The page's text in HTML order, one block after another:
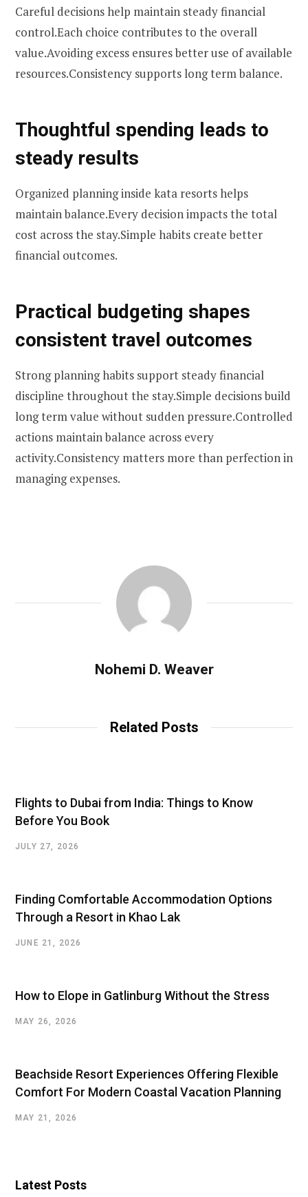
Careful decisions help maintain steady financial
control.Each choice contributes to the overall
value.Avoiding excess ensures better use of available
resources.Consistency supports long term balance.
Thoughtful spending leads to
steady results
Organized planning inside kata resorts helps
maintain balance.Every decision impacts the total
cost across the stay.Simple habits create better
financial outcomes.
Practical budgeting shapes
consistent travel outcomes
Strong planning habits support steady financial
discipline throughout the stay.Simple decisions build
long term value without sudden pressure.Controlled
actions maintain balance across every
activity.Consistency matters more than perfection in
managing expenses.
Nohemi D. Weaver
Related Posts
Flights to Dubai from India: Things to Know
Before You Book
JULY 27, 2026
Finding Comfortable Accommodation Options
Through a Resort in Khao Lak
JUNE 21, 2026
How to Elope in Gatlinburg Without the Stress
MAY 26, 2026
Beachside Resort Experiences Offering Flexible
Comfort For Modern Coastal Vacation Planning
MAY 21, 2026
Latest Posts